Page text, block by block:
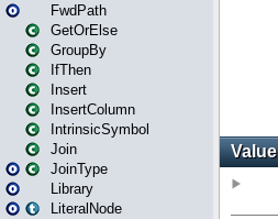
FwdPath
GetOrElse
GroupBy
IfThen
Insert
InsertColumn
IntrinsicSymbol
Join
JoinType
Library
LiteralNode